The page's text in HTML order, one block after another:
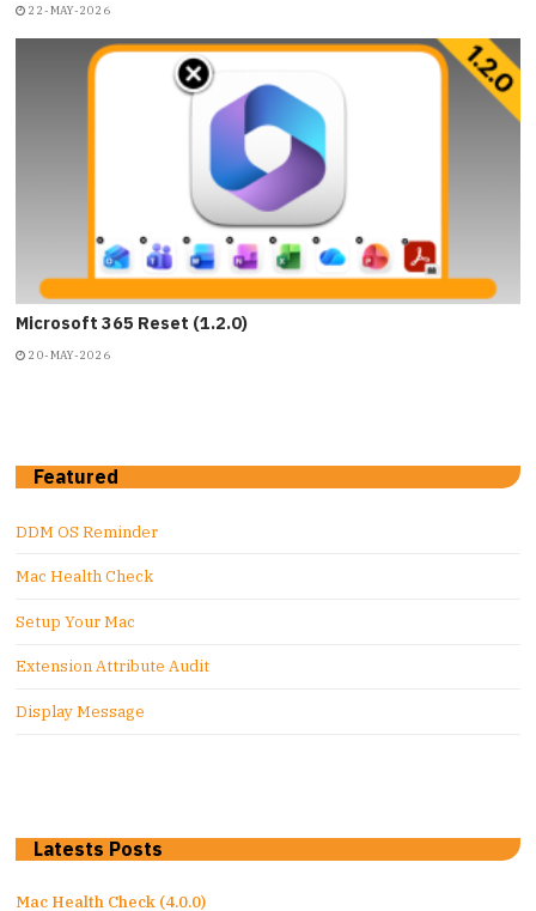
22-MAY-2026
Microsoft 365 Reset (1.2.0)
20-MAY-2026
Featured
DDM OS Reminder
Mac Health Check
Setup Your Mac
Extension Attribute Audit
Display Message
Latests Posts
Mac Health Check (4.0.0)